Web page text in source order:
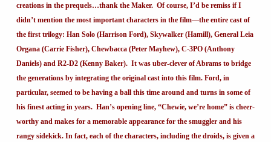
creations in the prequels…thank the Maker. Of course, I’d be remiss if I
didn’t mention the most important characters in the film—the entire cast of
the first trilogy: Han Solo (Harrison Ford), Skywalker (Hamill), General Leia
Organa (Carrie Fisher), Chewbacca (Peter Mayhew), C-3PO (Anthony
Daniels) and R2-D2 (Kenny Baker). It was uber-clever of Abrams to bridge
the generations by integrating the original cast into this film. Ford, in
particular, seemed to be having a ball this time around and turns in some of
his finest acting in years. Han’s opening line, “Chewie, we’re home” is cheer-
worthy and makes for a memorable appearance for the smuggler and his
rangy sidekick. In fact, each of the characters, including the droids, is given a